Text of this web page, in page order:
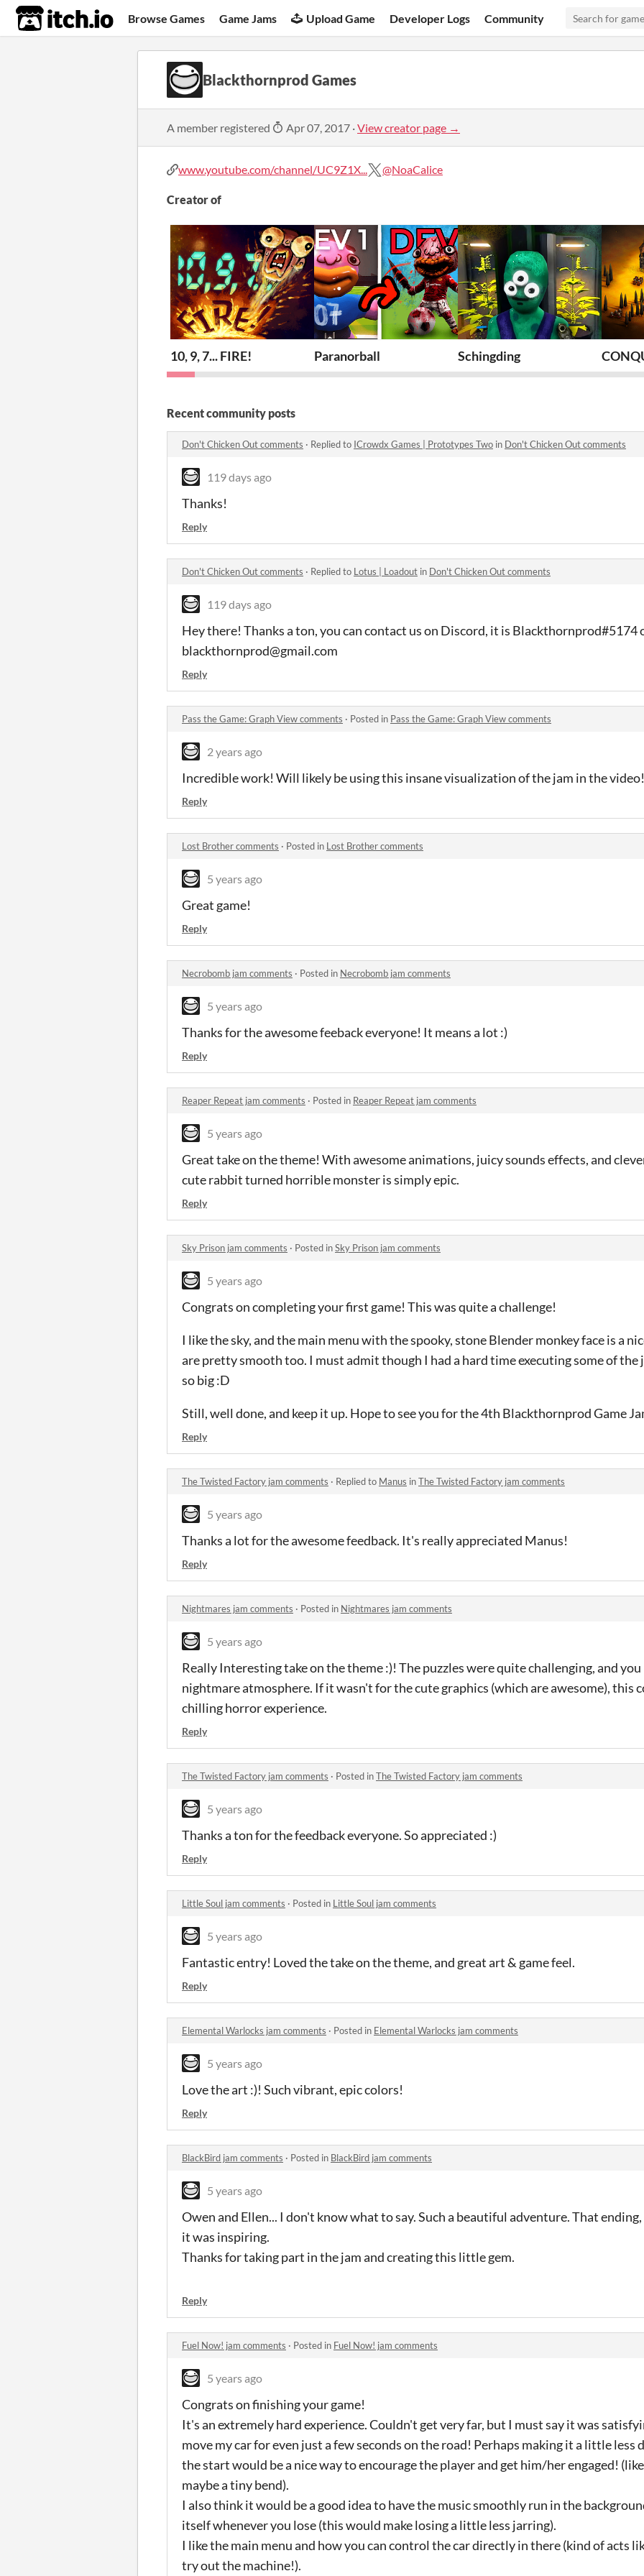
itch.io Browse Games Game Jams Upload Game Developer Logs Community
Blackthornprod Games
A member registered Apr 07, 2017 ·View creator page →
www.youtube.com/channel/UC9Z1X... @NoaCalice
Creator of
10, 9, 7... FIRE! Paranorball Schingding
Recent community posts
Don't Chicken Out comments · Replied to ICrowdx Games | Prototypes Two in Don't Chicken Out comments
119 days ago
Thanks!
Reply
Don't Chicken Out comments · Replied to Lotus | Loadout in Don't Chicken Out comments
119 days ago
Hey there! Thanks a ton, you can contact us on Discord, it is Blackthornprod#5174
blackthornprod@gmail.com
Reply
Pass the Game: Graph View comments · Posted in Pass the Game: Graph View comments
2 years ago
Incredible work! Will likely be using this insane visualization of the jam in the video!
Reply
Lost Brother comments · Posted in Lost Brother comments
5 years ago
Great game!
Reply
Necrobomb jam comments · Posted in Necrobomb jam comments
5 years ago
Thanks for the awesome feeback everyone! It means a lot :)
Reply
Reaper Repeat jam comments · Posted in Reaper Repeat jam comments
5 years ago
Great take on the theme! With awesome animations, juicy sounds effects, and
cute rabbit turned horrible monster is simply epic.
Reply
Sky Prison jam comments · Posted inSky Prison jam comments
5 years ago
Congrats on completing your first game! This was quite a challenge!
I like the sky, and the main menu with the spooky, stone Blender monkey face is a
are pretty smooth too. I must admit though I had a hard time executing some of the
so big :D
Still, well done, and keep it up. Hope to see you for the 4th Blackthornprod Game
Reply
The Twisted Factory jam comments · Replied to Manus inThe Twisted Factory jam comments
5 years ago
Thanks a lot for the awesome feedback. It's really appreciated Manus!
Reply
Nightmares jam comments · Posted in Nightmares jam comments
5 years ago
Really Interesting take on the theme :)! The puzzles were quite challenging, and
nightmare atmosphere. If it wasn't for the cute graphics (which are awesome), this
chilling horror experience.
Reply
The Twisted Factory jam comments · Posted inThe Twisted Factory jam comments
5 years ago
Thanks a ton for the feedback everyone. So appreciated :)
Reply
Little Soul jam comments · Posted in Little Soul jam comments
5 years ago
Fantastic entry! Loved the take on the theme, and great art & game feel.
Reply
Elemental Warlocks jam comments · Posted in Elemental Warlocks jam comments
5 years ago
Love the art :)! Such vibrant, epic colors!
Reply
BlackBird jam comments · Posted in BlackBird jam comments
5 years ago
Owen and Ellen... I don't know what to say. Such a beautiful adventure. That
it was inspiring.
Thanks for taking part in the jam and creating this little gem.
Reply
Fuel Now! jam comments · Posted in Fuel Now! jam comments
5 years ago
Congrats on finishing your game!
It's an extremely hard experience. Couldn't get very far, but I must say it was
move my car for even just a few seconds on the road! Perhaps making it a little
the start would be a nice way to encourage the player and get him/her engaged!
maybe a tiny bend).
I also think it would be a good idea to have the music smoothly run in the
itself whenever you lose (this would make losing a little less jarring).
I like the main menu and how you can control the car directly in there (kind of acts
try out the machine!).